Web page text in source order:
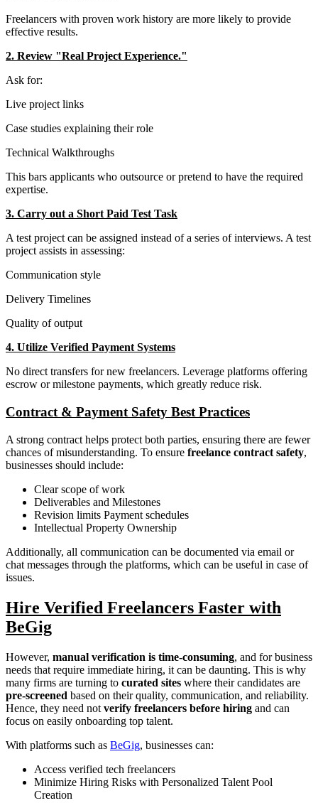
Freelancers with proven work history are more likely to provide
effective results.
2. Review "Real Project Experience."
Ask for:
Live project links
Case studies explaining their role
Technical Walkthroughs
This bars applicants who outsource or pretend to have the required
expertise.
3. Carry out a Short Paid Test Task
A test project can be assigned instead of a series of interviews. A test
project assists in assessing:
Communication style
Delivery Timelines
Quality of output
4. Utilize Verified Payment Systems
No direct transfers for new freelancers. Leverage platforms offering
escrow or milestone payments, which greatly reduce risk.
Contract & Payment Safety Best Practices
A strong contract helps protect both parties, ensuring there are fewer
chances of misunderstanding. To ensure freelance contract safety,
businesses should include:
Clear scope of work
Deliverables and Milestones
Revision limits Payment schedules
Intellectual Property Ownership
Additionally, all communication can be documented via email or
chat messages through the platforms, which can be useful in case of
issues.
Hire Verified Freelancers Faster with
BeGig
However, manual verification is time-consuming, and for business
needs that require immediate hiring, it can be daunting. This is why
many firms are turning to curated sites where their candidates are
pre-screened based on their quality, communication, and reliability.
Hence, they need not verify freelancers before hiring and can
focus on easily onboarding top talent.
With platforms such as BeGig, businesses can:
Access verified tech freelancers
Minimize Hiring Risks with Personalized Talent Pool
Creation